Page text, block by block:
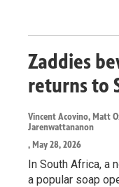
Zaddies
returns to
Vincent Acovino, Matt
Jarenwattananon
, May 28, 2026
In South Africa, a
a popular soap